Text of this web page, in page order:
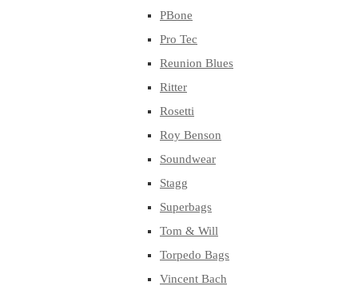
PBone
Pro Tec
Reunion Blues
Ritter
Rosetti
Roy Benson
Soundwear
Stagg
Superbags
Tom & Will
Torpedo Bags
Vincent Bach